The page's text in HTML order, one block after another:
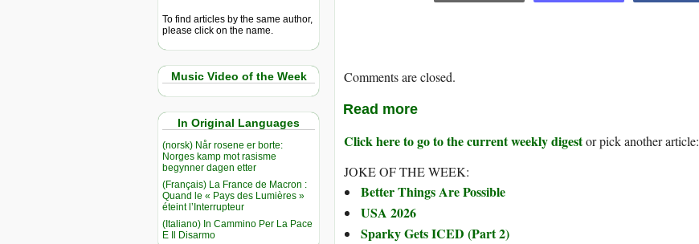
To find articles by the same author,
please click on the name.
Music Video of the Week
In Original Languages
(norsk) Når rosene er borte:
Norges kamp mot rasisme
begynner dagen etter
(Français) La France de Macron :
Quand le « Pays des Lumières »
éteint l’Interrupteur
(Italiano) In Cammino Per La Pace
E Il Disarmo
Comments are closed.
Read more
Click here to go to the current weekly digestor pick another article:
JOKE OF THE WEEK:
Better Things Are Possible
USA 2026
Sparky Gets ICED (Part 2)